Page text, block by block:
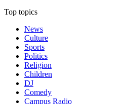
Top topics
News
Culture
Sports
Politics
Religion
Children
DJ
Comedy
Campus Radio